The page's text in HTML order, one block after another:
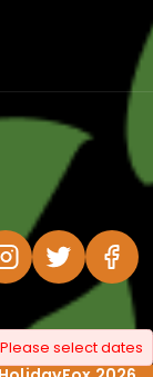
Please select dates